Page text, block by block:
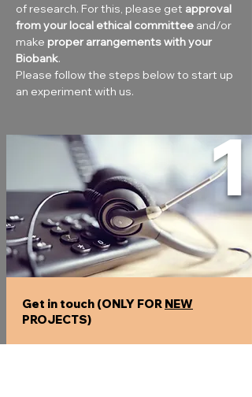
of research. For this, please get approval
from your local ethical committee and/or
make proper arrangements with your
Biobank.
Please follow the steps below to start up
an experiment with us.
1
Get in touch (ONLY FOR NEW
PROJECTS)
Explain your project, so we can assist you